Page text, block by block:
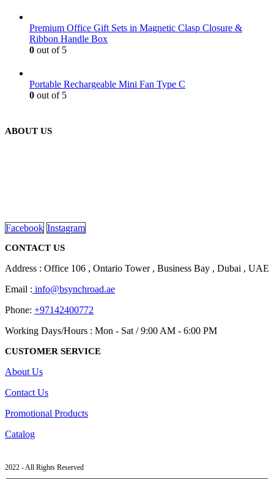
Premium Office Gift Sets in Magnetic Clasp Closure &
Ribbon Handle Box
0 out of 5
Portable Rechargeable Mini Fan Type C
0 out of 5
ABOUT US
Facebook Instagram
CONTACT US
Address : Office 106 , Ontario Tower , Business Bay , Dubai , UAE
Email : info@bsynchroad.ae
Phone: +97142400772
Working Days/Hours : Mon - Sat / 9:00 AM - 6:00 PM
CUSTOMER SERVICE
About Us
Contact Us
Promotional Products
Catalog
2022 - All Rights Reserved